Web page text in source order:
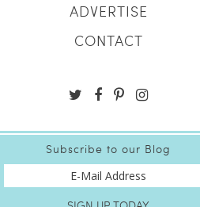
ADVERTISE
CONTACT
Subscribe to our Blog